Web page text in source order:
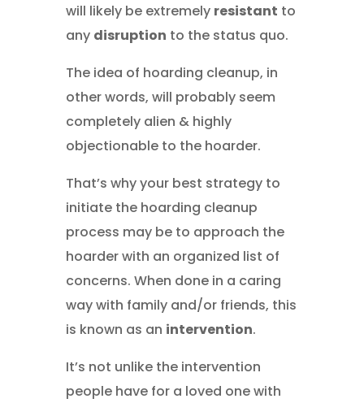
will likely be extremely resistant to
any disruption to the status quo.
The idea of hoarding cleanup, in
other words, will probably seem
completely alien & highly
objectionable to the hoarder.
That’s why your best strategy to
initiate the hoarding cleanup
process may be to approach the
hoarder with an organized list of
concerns. When done in a caring
way with family and/or friends, this
is known as an intervention.
It’s not unlike the intervention
people have for a loved one with